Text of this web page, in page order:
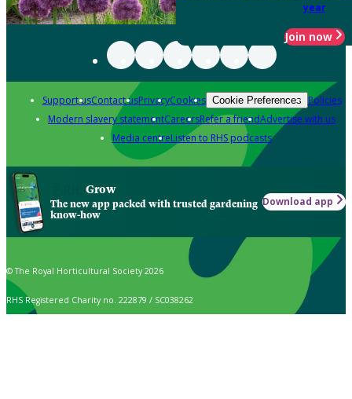
year
Join now
Support usContact usPrivacyCookies Cookie Preferences Policies
Modern slavery statementCareersRefer a friendAdvertise with us
Media centreListen to RHS podcasts
Grow
The new app packed with trusted gardening
know-how
Download app
© The Royal Horticultural Society 2026
RHS Registered Charity no. 222879 / SC038262